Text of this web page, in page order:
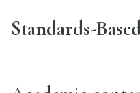
Standards-